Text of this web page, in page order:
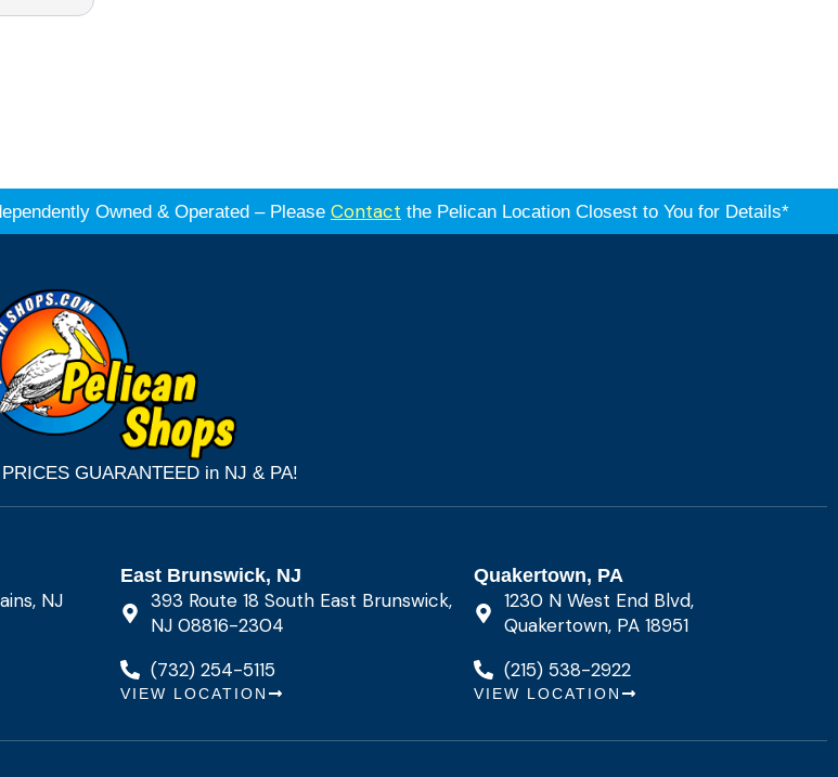
Owned & Operated – Please Contact the Pelican Location Closest to You for Details*
GUARANTEED in NJ & PA!
NJ
East Brunswick, NJ
393 Route 18 South East Brunswick,
NJ 08816-2304
(732) 254-5115
VIEW LOCATION
Quakertown, PA
1230 N West End Blvd,
Quakertown, PA 18951
(215) 538-2922
VIEW LOCATION